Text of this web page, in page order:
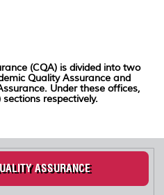
(CQA) is divided into two
Quality Assurance and
Under these offices,
respectively.
ASSURANCE